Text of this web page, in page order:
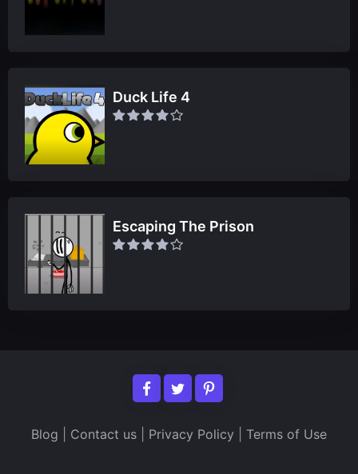
Duck Life 4
Escaping The Prison
Blog Contact us Privacy Policy Terms of Use